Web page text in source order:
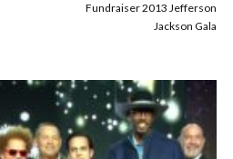
Fundraiser 2013 Jefferson
Jackson Gala